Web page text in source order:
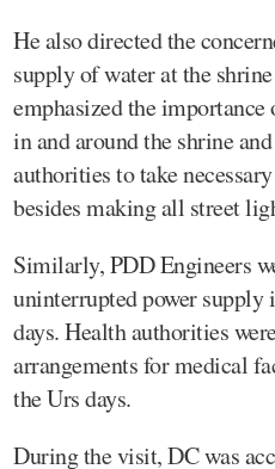
He also directed the
supply of water at the
emphasized the
in and around the shrine
authorities to take
besides making all street
Similarly, PDD Engineers
uninterrupted power supply
days. Health authorities
arrangements for medical
the Urs days.
During the visit, DC was